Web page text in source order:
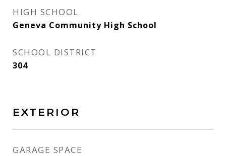
HIGH SCHOOL
Geneva Community High School
SCHOOL DISTRICT
304
EXTERIOR
GARAGE SPACE